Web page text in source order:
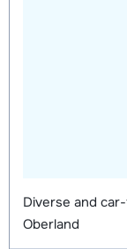
Diverse and
Oberland